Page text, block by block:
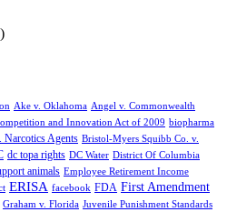
Ake v. Oklahoma Angel v. Commonwealth
and Innovation Act of 2009 biopharma
Agents Bristol-Myers Squibb Co. v.
dc topa rights DC Water District Of Columbia
animals Employee Retirement Income
ERISA facebook FDA First Amendment
Graham v. Florida Juvenile Punishment Standards